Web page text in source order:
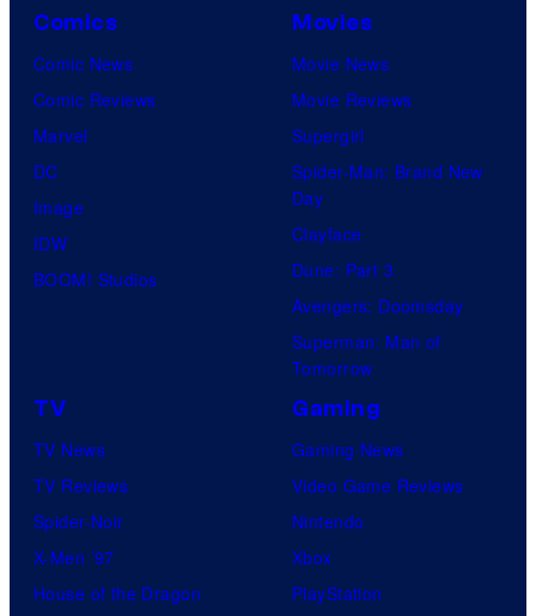
Comics
Comic News
Comic Reviews
Marvel
DC
Image
IDW
BOOM! Studios
Movies
Movie News
Movie Reviews
Supergirl
Spider-Man: Brand New
Day
Clayface
Dune: Part 3
Avengers: Doomsday
Superman: Man of
Tomorrow
TV
TV News
TV Reviews
Spider-Noir
X-Men ’97
House of the Dragon
Gaming
Gaming News
Video Game Reviews
Nintendo
Xbox
PlayStation